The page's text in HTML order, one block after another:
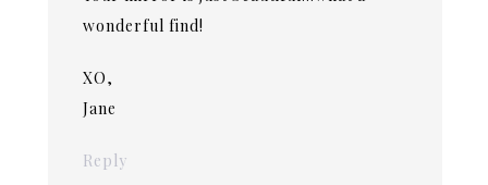
wonderful find!
XO,
Jane
Reply